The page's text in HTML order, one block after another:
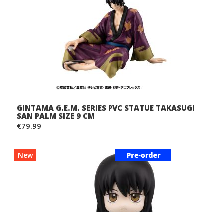
GINTAMA G.E.M. SERIES PVC STATUE TAKASUGI
SAN PALM SIZE 9 CM
€79.99
New